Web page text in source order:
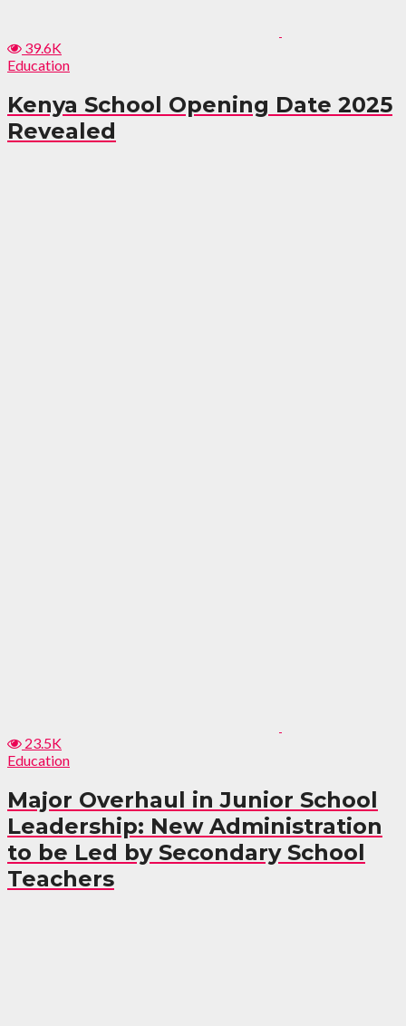
39.6K
Education
Kenya School Opening Date 2025
Revealed
23.5K
Education
Major Overhaul in Junior School
Leadership: New Administration
to be Led by Secondary School
Teachers